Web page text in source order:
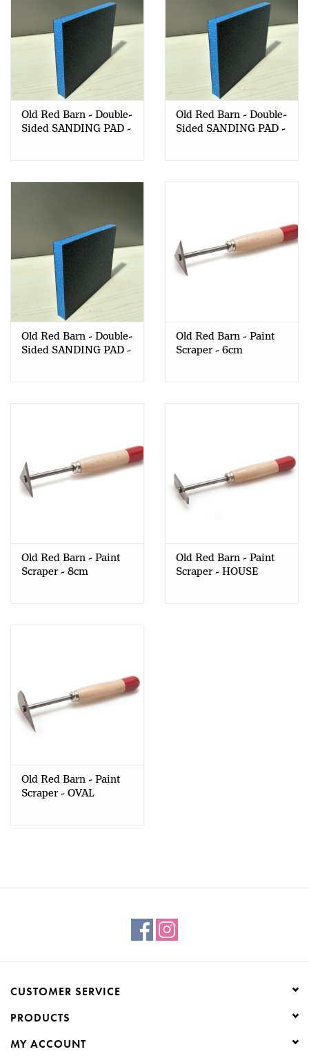
Old Red Barn - Double-
Sided SANDING PAD -
Old Red Barn - Double-
Sided SANDING PAD -
Old Red Barn - Double-
Sided SANDING PAD -
Old Red Barn - Paint
Scraper - 6cm
Old Red Barn - Paint
Scraper - 8cm
Old Red Barn - Paint
Scraper - HOUSE
Old Red Barn - Paint
Scraper - OVAL
CUSTOMER SERVICE
PRODUCTS
MY ACCOUNT